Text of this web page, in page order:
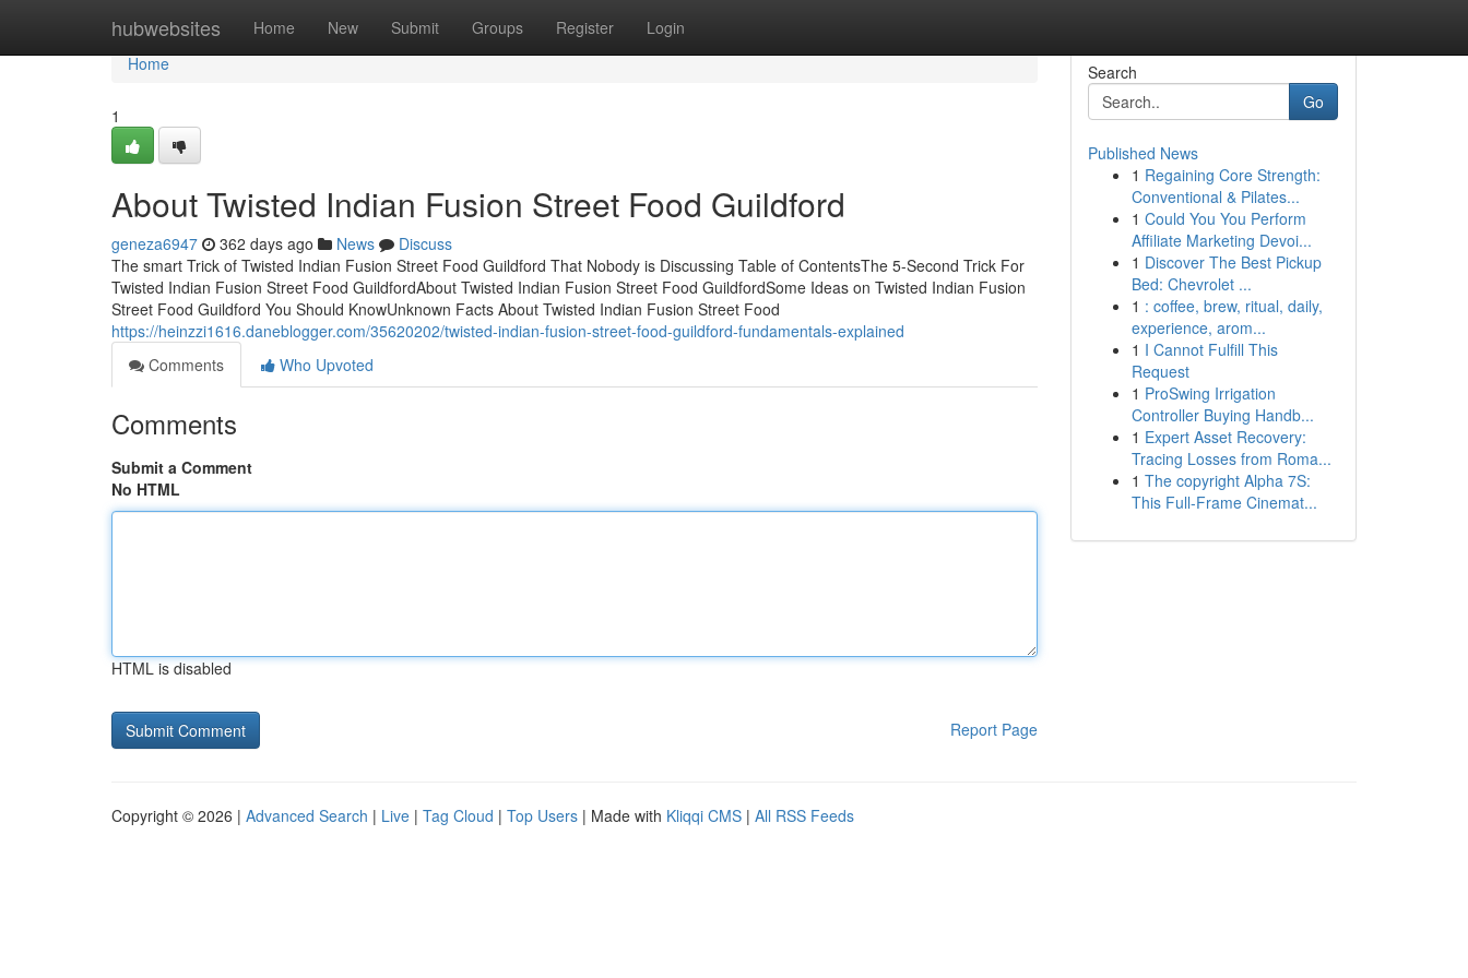
hubwebsites Home New Submit Groups Register Login
Home
Home
1
About Twisted Indian Fusion Street Food Guildford
geneza6947 362 days ago News
Discuss
The smart Trick of Twisted Indian Fusion Street Food Guildford That Nobody is Discussing Table of ContentsThe 5-Second Trick For
Twisted Indian Fusion Street Food GuildfordAbout Twisted Indian Fusion Street Food GuildfordSome Ideas on Twisted Indian Fusion
Street Food Guildford You Should KnowUnknown Facts About Twisted Indian Fusion Street Food
https://heinzzi1616.daneblogger.com/35620202/twisted-indian-fusion-street-food-guildford-fundamentals-explained
Comments
Who Upvoted
Comments
Submit a Comment
No HTML
HTML is disabled
Report Page
Search
Go
Published News
1 Regaining Core Strength:
Conventional & Pilates...
1 Could You You Perform
Affiliate Marketing Devoi...
1 Discover The Best Pickup
Bed: Chevrolet ...
1 : coffee, brew, ritual, daily,
experience, arom...
1 I Cannot Fulfill This
Request
1 ProSwing Irrigation
Controller Buying Handb...
1 Expert Asset Recovery:
Tracing Losses from Roma...
1 The copyright Alpha 7S:
This Full-Frame Cinemat...
Copyright © 2026 | Advanced Search | Live | Tag Cloud | Top Users | Made with Kliqqi CMS | All RSS Feeds